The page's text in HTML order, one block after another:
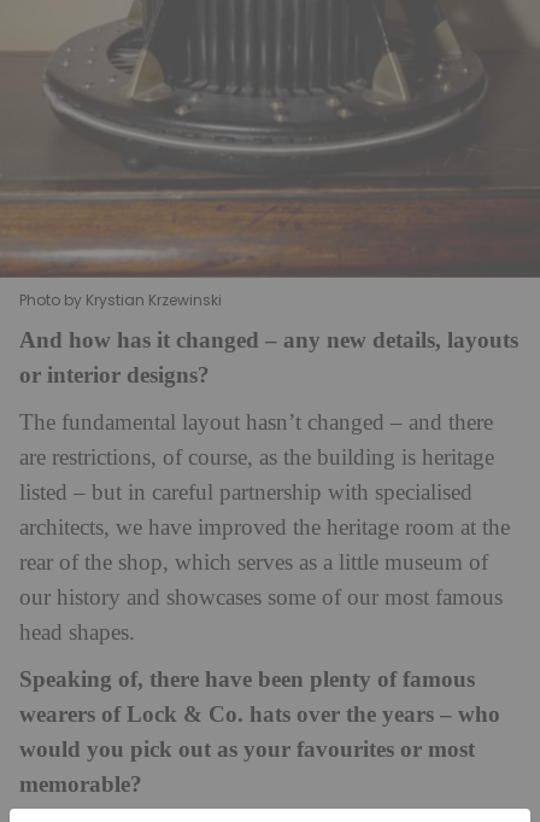
Photo by Krystian Krzewinski
And how has it changed – any new details, layouts
or interior designs?
The fundamental layout hasn’t changed – and there
are restrictions, of course, as the building is heritage
listed – but in careful partnership with specialised
architects, we have improved the heritage room at the
rear of the shop, which serves as a little museum of
our history and showcases some of our most famous
head shapes.
Speaking of, there have been plenty of famous
wearers of Lock & Co. hats over the years – who
would you pick out as your favourites or most
memorable?